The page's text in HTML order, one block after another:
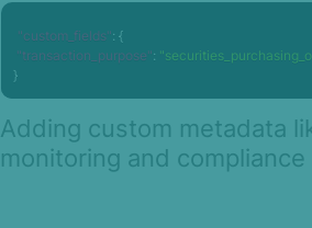
"custom_fields": {
"transaction_purpose":
}
Adding custom metadata
monitoring and